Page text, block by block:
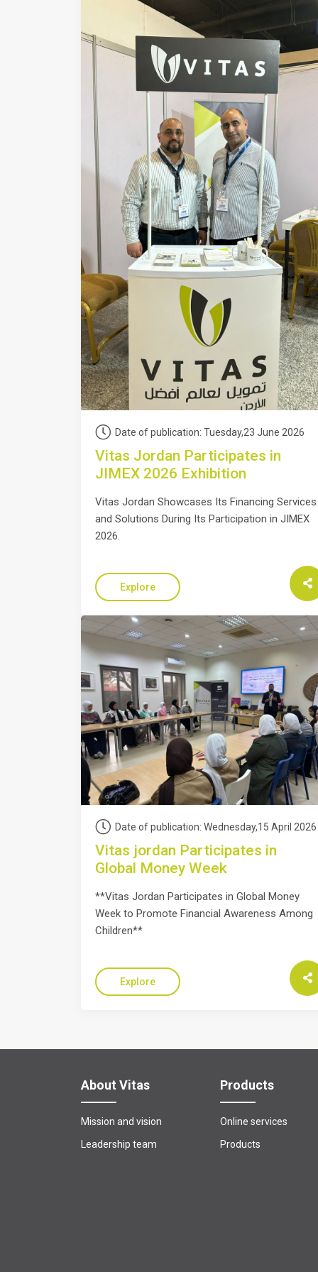
Date of publication: Tuesday,23 June 2026
Vitas Jordan Participates in
JIMEX 2026 Exhibition
Vitas Jordan Showcases Its Financing Services
and Solutions During Its Participation in JIMEX
2026.
Explore
Date of publication: Wednesday,15 April 2026
Vitas jordan Participates in
Global Money Week
**Vitas Jordan Participates in Global Money
Week to Promote Financial Awareness Among
Children**
Explore
About Vitas
Mission and vision
Leadership team
Products
Online services
Products